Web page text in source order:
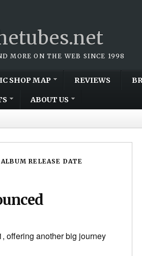
MORE ON THE WEB SINCE 1998
SHOP MAP REVIEWS
ABOUT US
RELEASE DATE
offering another big journey